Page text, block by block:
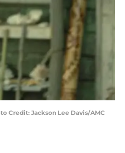
Credit: Jackson Lee Davis/AMC